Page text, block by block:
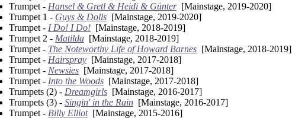
Trumpet - Hansel & Gretl & Heidi & Günter[Mainstage, 2019-2020]
Trumpet 1 - Guys & Dolls [Mainstage, 2019-2020]
Trumpet - I Do! I Do! [Mainstage, 2018-2019]
Trumpet 2 - Matilda [Mainstage, 2018-2019]
Trumpet - The Noteworthy Life of Howard Barnes [Mainstage, 2018-2019]
Trumpet - Hairspray [Mainstage, 2017-2018]
Trumpet - Newsies [Mainstage, 2017-2018]
Trumpet - Into the Woods [Mainstage, 2017-2018]
Trumpets (2) - Dreamgirls [Mainstage, 2016-2017]
Trumpets (3) - Singin' in the Rain [Mainstage, 2016-2017]
Trumpet - Billy Elliot[Mainstage, 2015-2016]